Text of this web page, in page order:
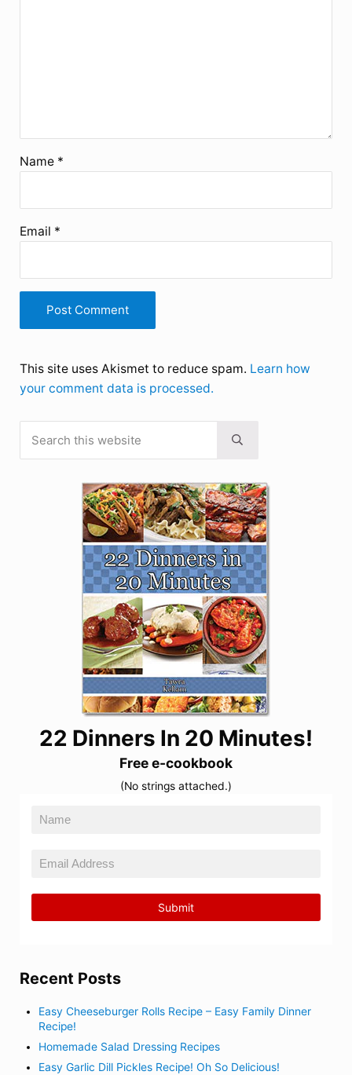
Name *
Email *
This site uses Akismet to reduce spam. Learn how
your comment data is processed.
Sidebar
Submit search
22 Dinners In 20 Minutes!
Free e-cookbook
(No strings attached.)
Recent Posts
Easy Cheeseburger Rolls Recipe – Easy Family Dinner
Recipe!
Homemade Salad Dressing Recipes
Easy Garlic Dill Pickles Recipe! Oh So Delicious!